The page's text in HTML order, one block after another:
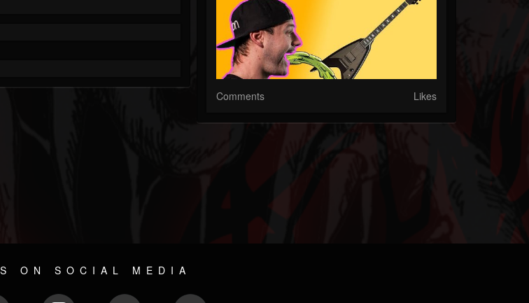
Comments Likes
ON SOCIAL MEDIA